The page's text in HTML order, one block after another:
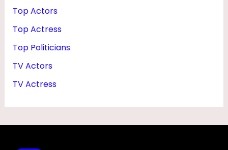
M
I
L
Top Actors
Top Actress
Top Politicians
TV Actors
TV Actress